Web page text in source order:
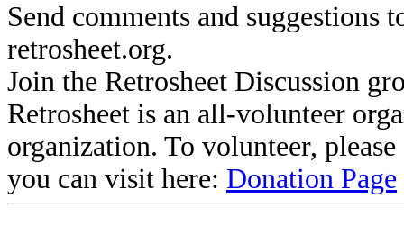
Send comments and suggestions
retrosheet.org.
Join the Retrosheet Discussion
Retrosheet is an all-volunteer
organization. To volunteer,
you can visit here: Donation Page